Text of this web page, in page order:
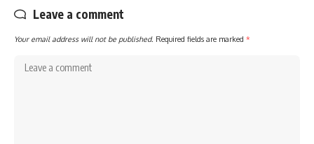
Leave a comment
Your email address will not be published. Required fields are marked *